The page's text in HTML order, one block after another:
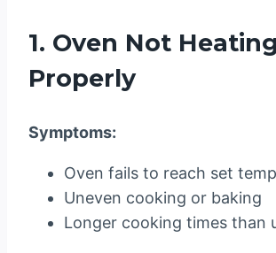
1. Oven Not
Properly
Symptoms:
Oven fails to reach set
Uneven cooking or baking
Longer cooking times than